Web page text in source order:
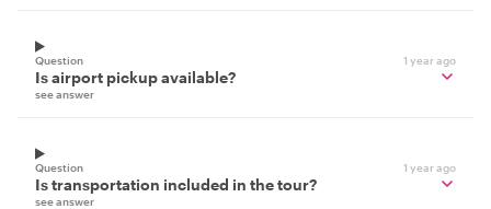
Question 1 year ago
Is airport pickup available?
see answer
Question 1 year ago
Is transportation included in the tour?
see answer